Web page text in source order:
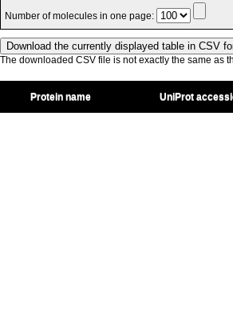
Number of molecules in one page:
The downloaded CSV file is not exactly the same as
Protein name UniProt